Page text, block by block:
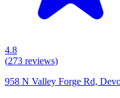
4.8
(273 reviews)
958 N Valley Forge Rd,